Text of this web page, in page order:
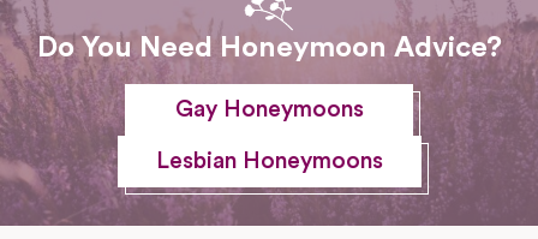
Do You Need Honeymoon Advice?
Gay Honeymoons
Lesbian Honeymoons